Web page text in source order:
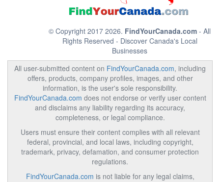
© Copyright 2017 2026. FindYourCanada.com - All
Rights Reserved - Discover Canada's Local
Businesses
All user-submitted content on FindYourCanada.com, including
offers, products, company profiles, images, and other
information, is the user's sole responsibility.
FindYourCanada.com does not endorse or verify user content
and disclaims any liability regarding its accuracy,
completeness, or legal compliance.
Users must ensure their content complies with all relevant
federal, provincial, and local laws, including copyright,
trademark, privacy, defamation, and consumer protection
regulations.
FindYourCanada.com is not liable for any legal claims,